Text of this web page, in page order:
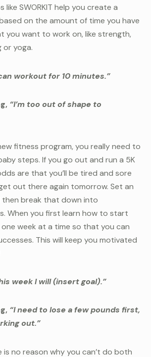
like SWORKIT help you create a
on the amount of time you have
you want to work on, like strength,
yoga.
workout for 10 minutes.”
“I’m too out of shape to
fitness program, you really need to
steps. If you go out and run a 5K
are that you’ll be tired and sore
out there again tomorrow. Set an
then break that down into
When you first learn how to start
week at a time so that you can
This will keep you motivated
week I will (insert goal).”
“I need to lose a few pounds first,
out.”
is no reason why you can’t do both